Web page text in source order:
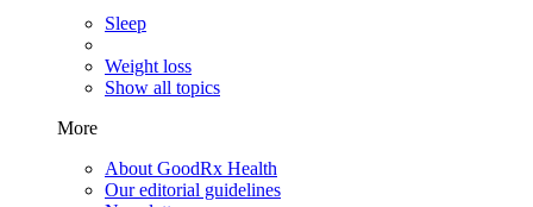
Sleep
Weight loss
Show all topics
More
About GoodRx Health
Our editorial guidelines